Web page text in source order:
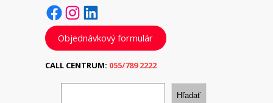
Facebook Instagram LinkedIn
Objednávkový formulár
CALL CENTRUM: 055/789 2222
H
Hľadať